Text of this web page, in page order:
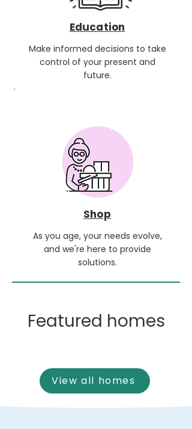
Education
Make informed decisions to take
control of your present and
future.
Shop
As you age, your needs evolve,
and we're here to provide
solutions.
Featured homes
View all homes